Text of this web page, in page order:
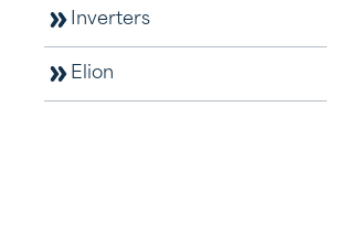
Inverters
Elion